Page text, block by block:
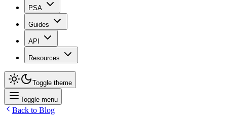
PSA
Guides
API
Resources
Toggle theme
Toggle menu
Back to Blog